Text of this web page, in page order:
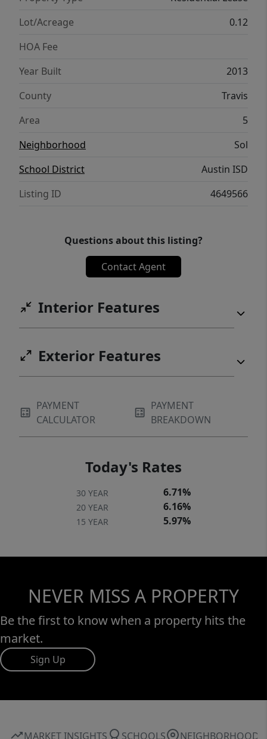
Lot/Acreage
0.12
HOA Fee
Year Built
2013
County
Travis
Area
5
Neighborhood
Sol
School District
Austin ISD
Listing ID
4649566
Questions about this listing?
Contact Agent
Interior Features
Exterior Features
PAYMENT
CALCULATOR
PAYMENT
BREAKDOWN
Today's Rates
30 YEAR 6.71%
20 YEAR 6.16%
15 YEAR 5.97%
NEVER MISS A PROPERTY
Be the first to know when a property hits the
market.
Sign Up
MARKET INSIGHTS SCHOOLS NEIGHBORHOOD